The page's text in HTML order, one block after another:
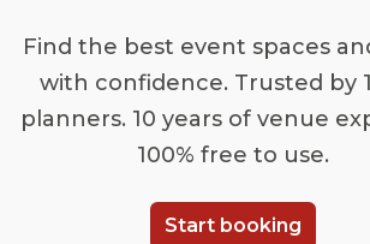
Find the best event spaces
with confidence. Trusted by
planners. 10 years of venue
100% free to use.
Start booking